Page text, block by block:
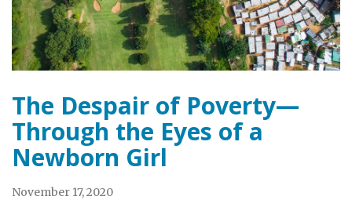
The Despair of Poverty—
Through the Eyes of a
Newborn Girl
November 17, 2020